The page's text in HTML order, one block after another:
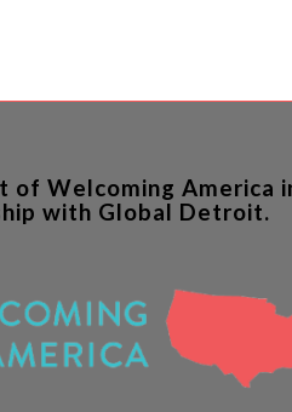
of Welcoming America
with Global Detroit.